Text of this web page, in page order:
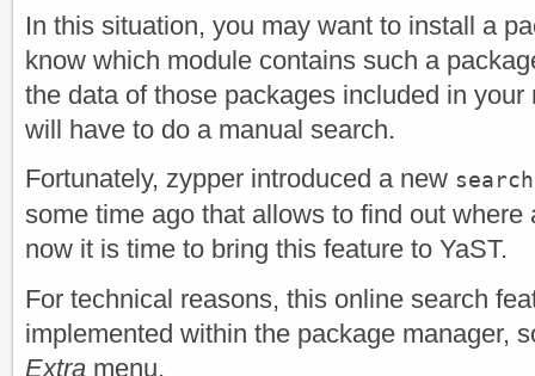
In this situation, you may want to install a
know which module contains such a
the data of those packages included in
will have to do a manual search.
Fortunately, zypper introduced a new
some time ago that allows to find out where
now it is time to bring this feature to YaST.
For technical reasons, this online search
implemented within the package manager,
Extra menu.